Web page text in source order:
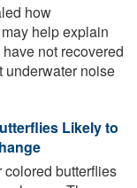
how
help explain
not recovered
underwater noise
Likely to
butterflies